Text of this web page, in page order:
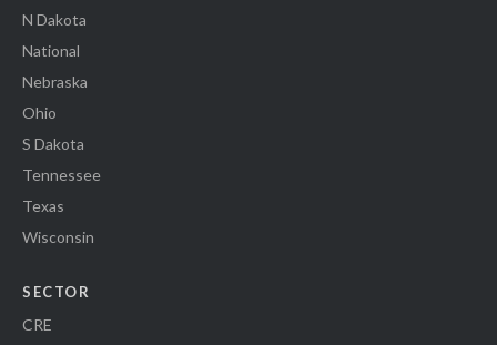
N Dakota
National
Nebraska
Ohio
S Dakota
Tennessee
Texas
Wisconsin
SECTOR
CRE